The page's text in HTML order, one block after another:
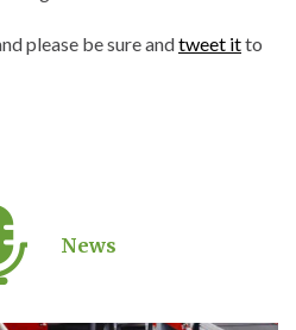
please be sure andtweet itto
News